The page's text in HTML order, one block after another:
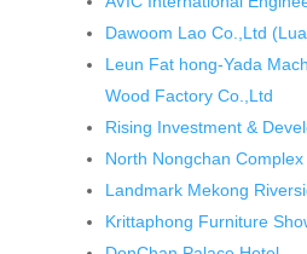
Dawoom Lao Co.,Ltd
Leun Fat hong-Yada
Wood Factory Co.,Ltd
Rising Investment &
North Nongchan
Landmark Mekong
Krittaphong Furniture